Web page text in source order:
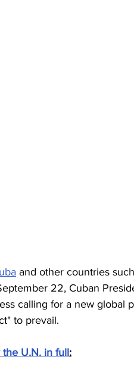
and other countries
22, Cuban
calling for a new global
to prevail.
U.N. in full: